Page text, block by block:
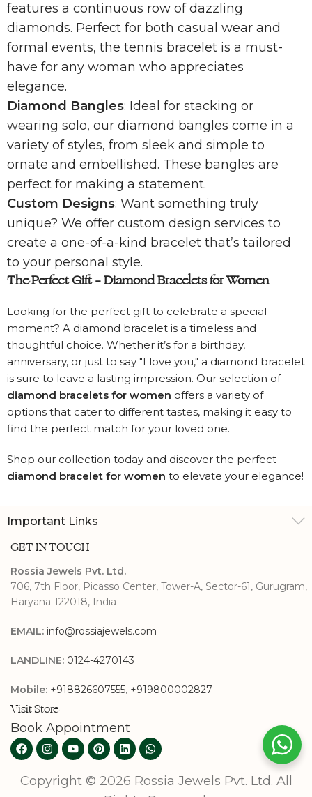
features a continuous row of dazzling
diamonds. Perfect for both casual wear and
formal events, the tennis bracelet is a must-
have for any woman who appreciates
elegance.
Diamond Bangles: Ideal for stacking or
wearing solo, our diamond bangles come in a
variety of styles, from sleek and simple to
ornate and embellished. These bangles are
perfect for making a statement.
Custom Designs: Want something truly
unique? We offer custom design services to
create a one-of-a-kind bracelet that’s tailored
to your personal style.
The Perfect Gift – Diamond Bracelets for Women
Looking for the perfect gift to celebrate a special
moment? A diamond bracelet is a timeless and
thoughtful choice. Whether it’s for a birthday,
anniversary, or just to say "I love you," a diamond bracelet
is sure to leave a lasting impression. Our selection of
diamond bracelets for women offers a variety of
options that cater to different tastes, making it easy to
find the perfect match for your loved one.
Shop our collection today and discover the perfect
diamond bracelet for women to elevate your elegance!
Important Links
GET IN TOUCH
Rossia Jewels Pvt. Ltd.
706, 7th Floor, Picasso Center, Tower-A, Sector-61, Gurugram,
Haryana-122018, India
EMAIL: info@rossiajewels.com
LANDLINE: 0124-4270143
Mobile: +918826607555, +919800002827
Visit Store
Book Appointment
Copyright © 2026 Rossia Jewels Pvt. Ltd. All